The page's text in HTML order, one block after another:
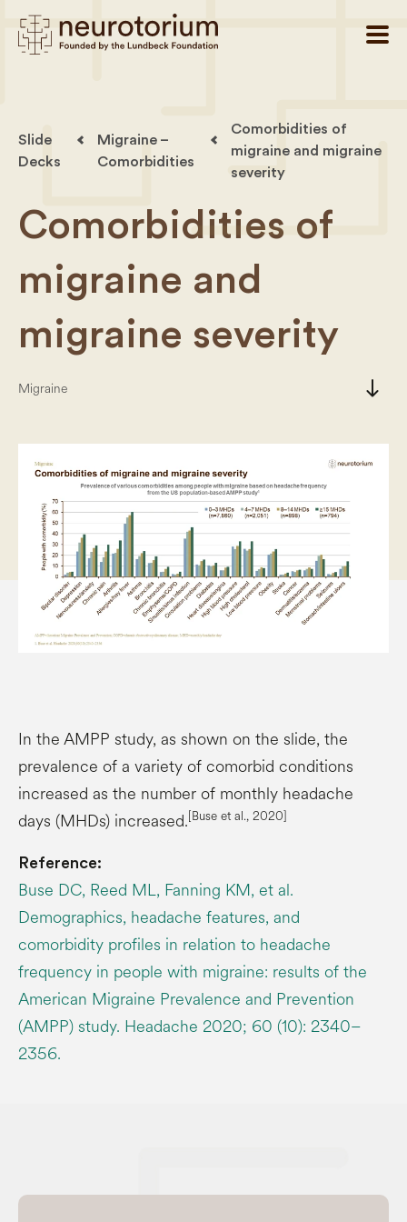
Slide
Decks
Migraine –
Comorbidities
Comorbidities of
migraine and migraine
severity
Comorbidities of
migraine and
migraine severity
Migraine south
In the AMPP study, as shown on the slide, the
prevalence of a variety of comorbid conditions
increased as the number of monthly headache
days (MHDs) increased.[Buse et al., 2020]
Reference:
Buse DC, Reed ML, Fanning KM, et al.
Demographics, headache features, and
comorbidity profiles in relation to headache
frequency in people with migraine: results of the
American Migraine Prevalence and Prevention
(AMPP) study. Headache 2020; 60 (10): 2340–
2356.